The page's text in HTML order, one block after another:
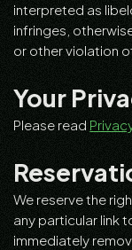
interpreted as
infringes,
or other violation
Your
Please read
We reserve the
any particular link
immediately